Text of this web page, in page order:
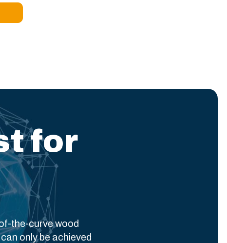
for
the-curve wood
only be achieved